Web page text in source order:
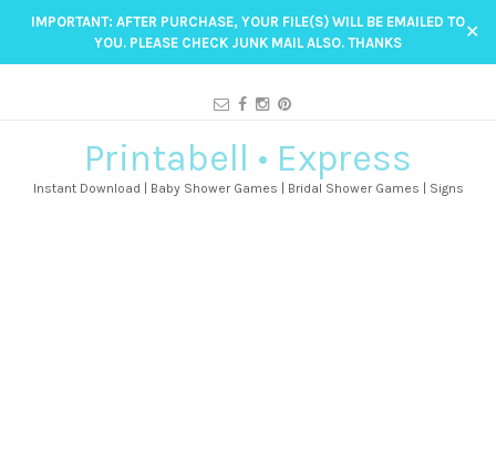
IMPORTANT: AFTER PURCHASE, YOUR FILE(S) WILL BE EMAILED TO
YOU. PLEASE CHECK JUNK MAIL ALSO. THANKS
✕
Printabell • Express
Instant Download | Baby Shower Games | Bridal Shower Games | Signs